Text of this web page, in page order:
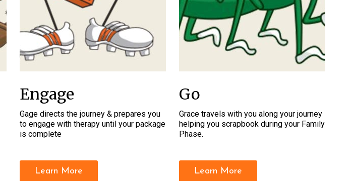
Engage
Gage directs the journey & prepares you
to engage with therapy until your package
is complete
Learn More
Go
Grace travels with you along your journey
helping you scrapbook during your Family
Phase.
Learn More